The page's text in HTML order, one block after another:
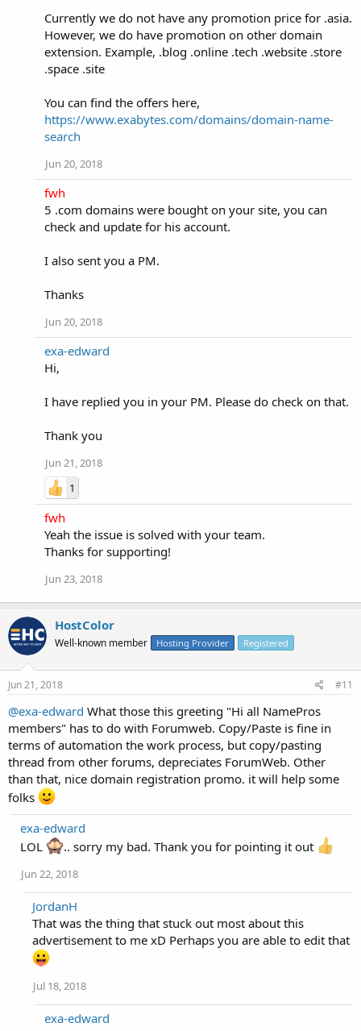
Currently we do not have any promotion price for .asia.
However, we do have promotion on other domain
extension. Example, .blog .online .tech .website .store
.space .site
You can find the offers here,
https://www.exabytes.com/domains/domain-name-
search
Jun 20, 2018
fwh
5 .com domains were bought on your site, you can
check and update for his account.
I also sent you a PM.
Thanks
Jun 20, 2018
exa-edward
Hi,
I have replied you in your PM. Please do check on that.
Thank you
Jun 21, 2018
1
fwh
Yeah the issue is solved with your team.
Thanks for supporting!
Jun 23, 2018
HostColor
Well-known member Hosting Provider Registered
Jun 21, 2018 #11
@exa-edward What those this greeting "Hi all NamePros
members" has to do with Forumweb. Copy/Paste is fine in
terms of automation the work process, but copy/pasting
thread from other forums, depreciates ForumWeb. Other
than that, nice domain registration promo. it will help some
folks
exa-edward
LOL
.. sorry my bad. Thank you for pointing it out
Jun 22, 2018
JordanH
That was the thing that stuck out most about this
advertisement to me xD Perhaps you are able to edit that
Jul 18, 2018
exa-edward